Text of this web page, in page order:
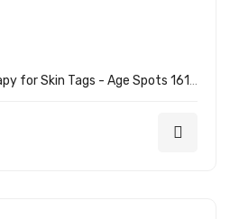
CryoClear Pen Cryotherapy for Skin Tags - Age Spots 161-2001